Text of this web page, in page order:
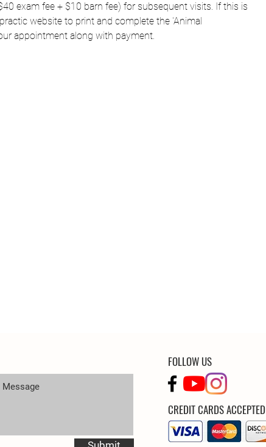
exam fee + $10 barn fee) for subsequent visits. If this is
website to print and complete the 'Animal
appointment along with payment.
FOLLOW US
CREDIT CARDS ACCEPTED